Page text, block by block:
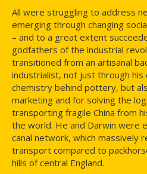
All were struggling to address
emerging through changing
– and to a great extent
godfathers of the industrial
transitioned from an artisanal
industrialist, not just through his
chemistry behind pottery, but
marketing and for solving the
transporting fragile China from
the world. He and Darwin were
canal network, which massively
transport compared to
hills of central England.